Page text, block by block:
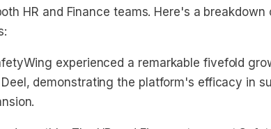
HR and Finance teams. Here's a breakdown
experienced a remarkable fivefold
demonstrating the platform's efficacy in